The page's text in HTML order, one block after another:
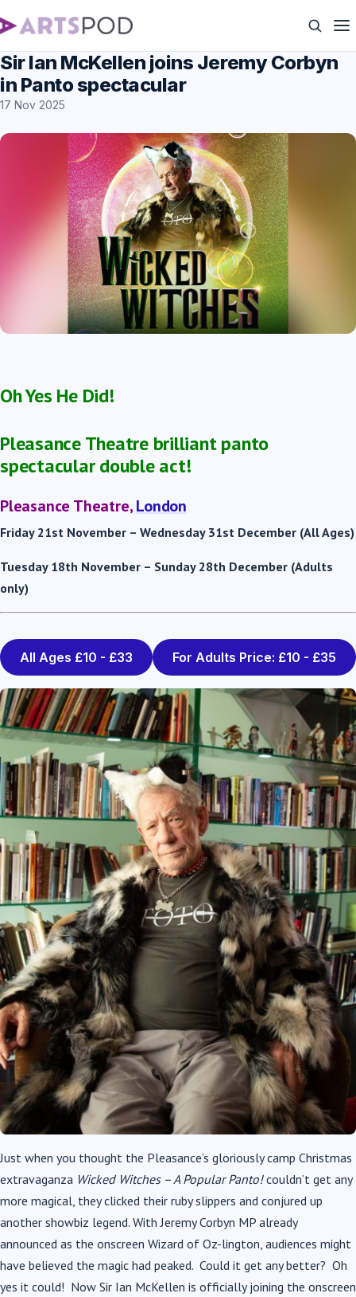
Sir Ian McKellen joins Jeremy Corbyn
in Panto spectacular
17 Nov 2025
Oh Yes He Did!
Pleasance Theatre brilliant panto
spectacular double act!
Pleasance Theatre,London
Friday 21st November – Wednesday 31st December (All Ages)
Tuesday 18th November – Sunday 28th December (Adults
only)
All Ages £10 - £33 For Adults Price: £10 - £35
Just when you thought the Pleasance’s gloriously camp Christmas
extravaganza Wicked Witches – A Popular Panto!couldn’t get any
more magical, they clicked their ruby slippers and conjured up
another showbiz legend. With Jeremy Corbyn MP already
announced as the onscreen Wizard of Oz-lington, audiences might
have believed the magic had peaked. Could it get any better? Oh
yes it could! Now Sir Ian McKellen is officially joining the onscreen